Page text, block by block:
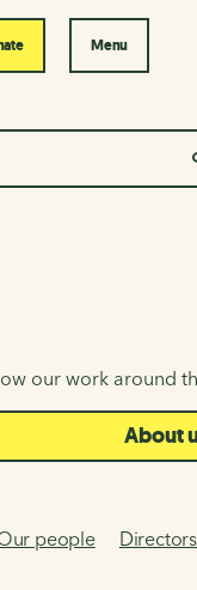
Menu
our work around
About
people Directors